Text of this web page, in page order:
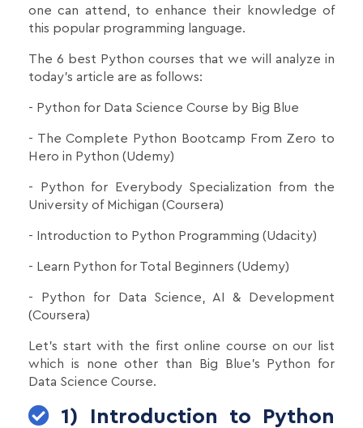
one can attend, to enhance their knowledge of
this popular programming language.
The 6 best Python courses that we will analyze in
today's article are as follows:
- Python for Data Science Course by Big Blue
- The Complete Python Bootcamp From Zero to
Hero in Python (Udemy)
- Python for Everybody Specialization from the
University of Michigan (Coursera)
- Introduction to Python Programming (Udacity)
- Learn Python for Total Beginners (Udemy)
- Python for Data Science, AI & Development
(Coursera)
Let's start with the first online course on our list
which is none other than Big Blue's Python for
Data Science Course.
1) Introduction to Python